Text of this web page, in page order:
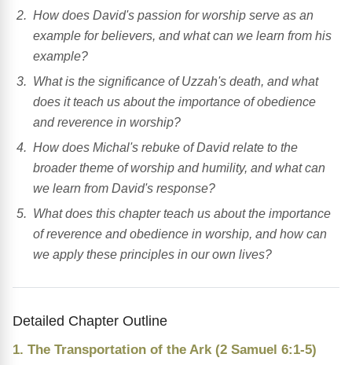
How does David's passion for worship serve as an
example for believers, and what can we learn from his
example?
What is the significance of Uzzah's death, and what
does it teach us about the importance of obedience
and reverence in worship?
How does Michal's rebuke of David relate to the
broader theme of worship and humility, and what can
we learn from David's response?
What does this chapter teach us about the importance
of reverence and obedience in worship, and how can
we apply these principles in our own lives?
Detailed Chapter Outline
1. The Transportation of the Ark (2 Samuel 6:1-5)